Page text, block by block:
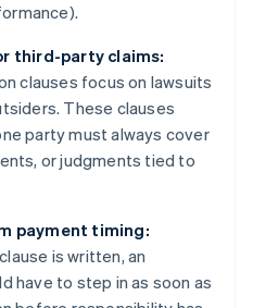
third-party claims:
clauses focus on lawsuits
These clauses
party must always cover
or judgments tied to
payment timing:
is written, an
have to step in as soon as